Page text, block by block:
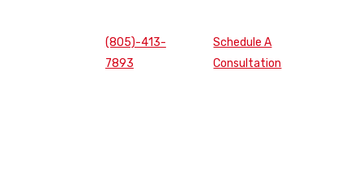
(805)-413-
7893
Schedule A
Consultation